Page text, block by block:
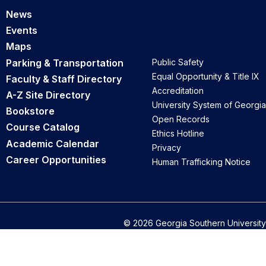
News
Events
Maps
Parking & Transportation
Faculty & Staff Directory
A-Z Site Directory
Bookstore
Course Catalog
Academic Calendar
Career Opportunities
Public Safety
Equal Opportunity & Title IX
Accreditation
University System of Georgia
Open Records
Ethics Hotline
Privacy
Human Trafficking Notice
© 2026 Georgia Southern University